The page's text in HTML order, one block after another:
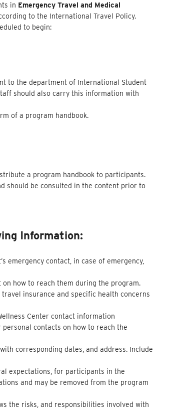
in Emergency Travel and Medical
to the International Travel Policy.
to begin:
to the department of International Student
should also carry this information with
of a program handbook.
a program handbook to participants.
should be consulted in the content prior to
Information:
emergency contact, in case of emergency,
on how to reach them during the program.
insurance and specific health concerns
Center contact information
contacts on how to reach the
corresponding dates, and address. Include
expectations, for participants in the
and may be removed from the program
the risks, and responsibilities involved with